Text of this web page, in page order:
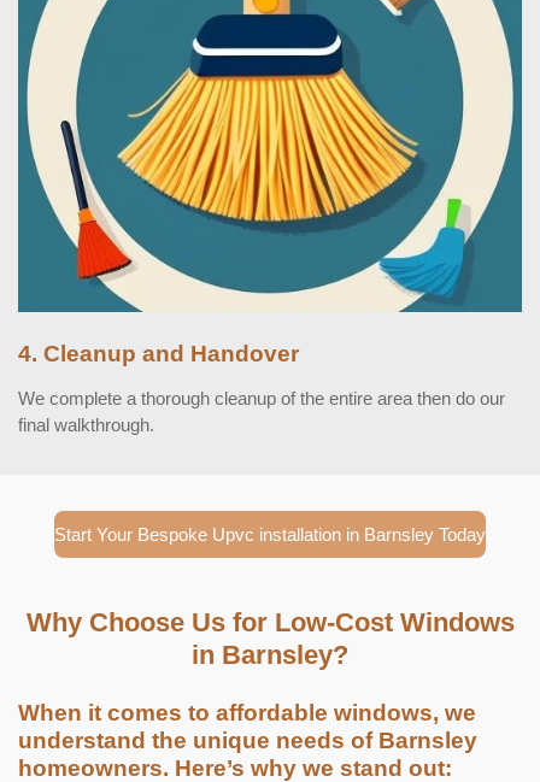
4. Cleanup and Handover
We complete a thorough cleanup of the entire area then do our
final walkthrough.
Start Your Bespoke Upvc installation in Barnsley Today
Why Choose Us for Low-Cost Windows
in Barnsley?
When it comes to affordable windows, we
understand the unique needs of Barnsley
homeowners. Here’s why we stand out: